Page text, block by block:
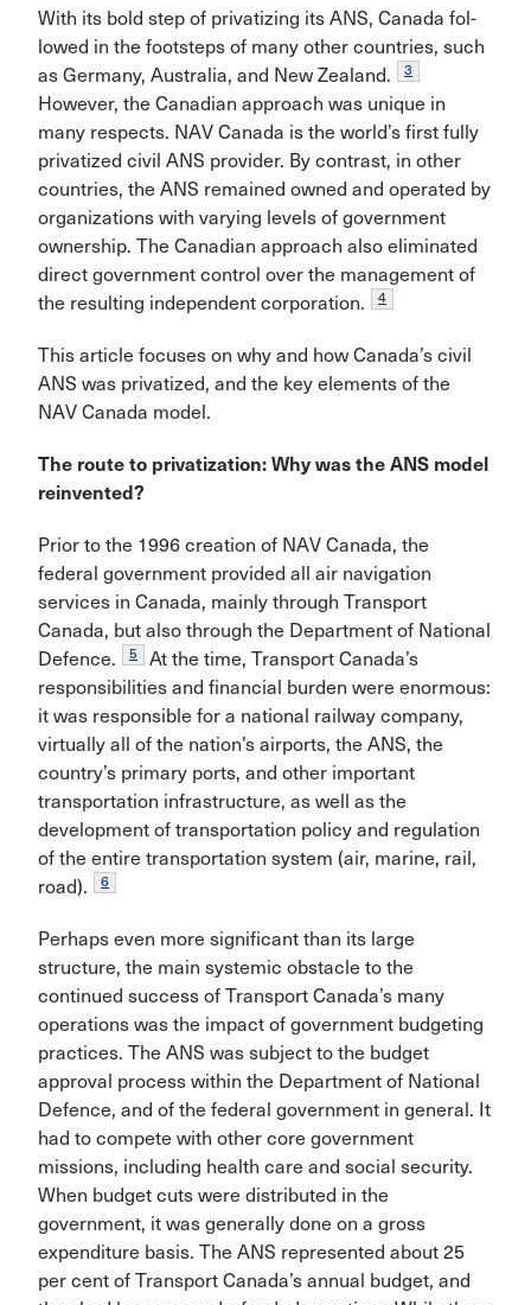
With its bold step of privatizing its ANS, Canada fol­
lowed in the footsteps of many other countries, such
as Germany, Australia, and New Zealand.
3
However, the Canadian approach was unique in
many respects. NAV Canada is the world’s first fully
privatized civil ANS pro­vider. By contrast, in other
countries, the ANS remained owned and operated by
organizations with varying lev­els of government
ownership. The Canadian approach also eliminated
direct government control over the management of
the resulting independent corporation.
4
This article focuses on why and how Canada’s civil
ANS was privatized, and the key elements of the
NAV Canada model.
The route to privatization: Why was the ANS model
reinvented?
Prior to the 1996 creation of NAV Canada, the
federal govern­ment provided all air navigation
services in Canada, mainly through Transport
Canada, but also through the Depart­ment of National
Defence.
5
At the time, Transport Canada’s
responsibilities and financial burden were enormous:
it was responsible for a national railway company,
virtually all of the nation’s airports, the ANS, the
country’s primary ports, and other important
transportation infrastructure, as well as the
development of transportation policy and regulation
of the entire transportation system (air, marine, rail,
road).
6
Perhaps even more significant than its large
structure, the main systemic obstacle to the
continued success of Transport Canada’s many
operations was the impact of gov­ernment budgeting
practices. The ANS was subject to the budget
approval process within the Department of National
Defence, and of the federal government in general. It
had to compete with other core government
missions, includ­ing health care and social security.
When budget cuts were distributed in the
government, it was generally done on a gross
expenditure basis. The ANS represented about 25
per cent of Transport Canada’s annual budget, and